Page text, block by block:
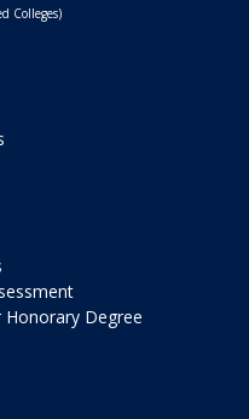
Colleges)
Honorary Degree